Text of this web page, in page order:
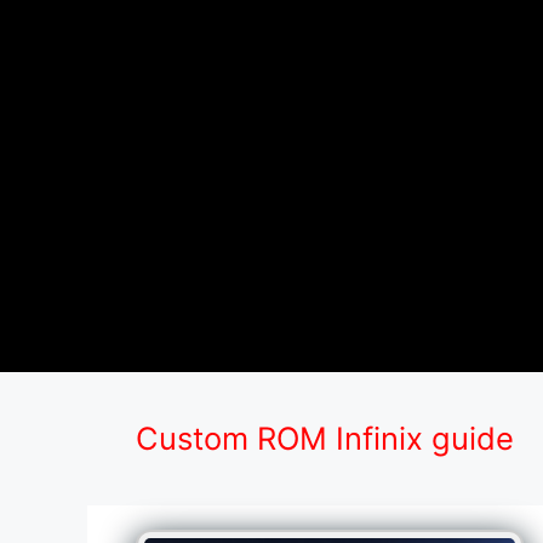
Custom ROM Infinix guide